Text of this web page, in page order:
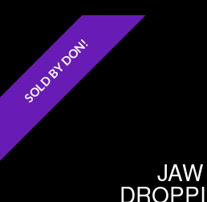
JAW
SOLD BY DON!